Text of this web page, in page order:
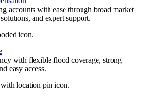
accounts with ease through broad market
and expert support.
with flexible flood coverage, strong
easy access.